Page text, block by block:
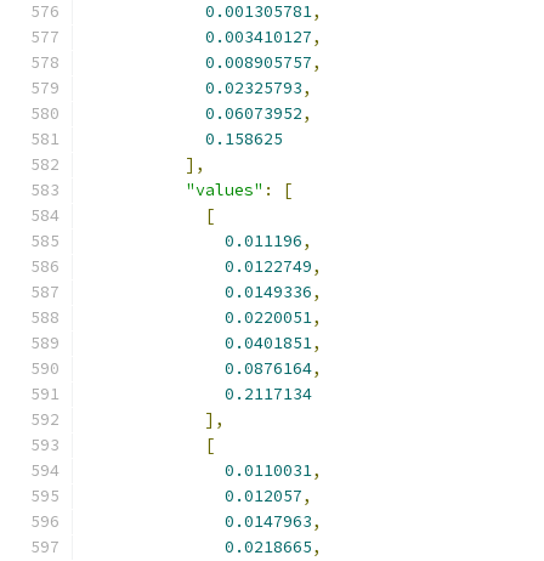
0.001305781,
0.003410127,
0.008905757,
0.02325793,
0.06073952,
0.158625
],
"values" :
[
[
0.011196,
0.0122749,
0.0149336,
0.0220051,
0.0401851,
0.0876164,
0.2117134
],
[
0.0110031,
0.012057,
0.0147963,
0.0218665,